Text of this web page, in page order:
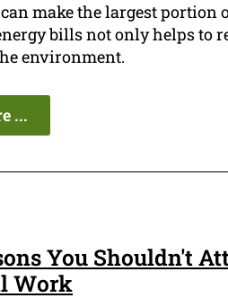
make the largest portion
bills not only helps to
environment.
...
You Shouldn't
Work